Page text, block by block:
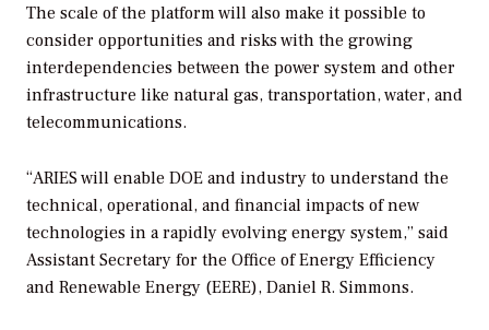
The scale of the platform will also make it possible to
consider opportunities and risks with the growing
interdependencies between the power system and other
infrastructure like natural gas, transportation, water, and
telecommunications.
“ARIES will enable DOE and industry to understand the
technical, operational, and financial impacts of new
technologies in a rapidly evolving energy system,” said
Assistant Secretary for the Office of Energy Efficiency
and Renewable Energy (EERE), Daniel R. Simmons.